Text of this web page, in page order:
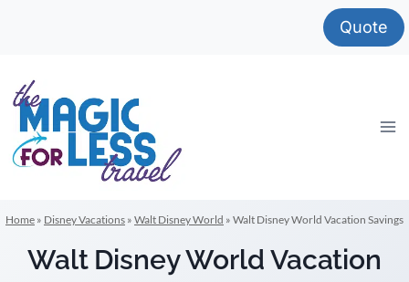
Quote
Home » Disney Vacations » Walt Disney World » Walt Disney World Vacation Savings
Walt Disney World Vacation